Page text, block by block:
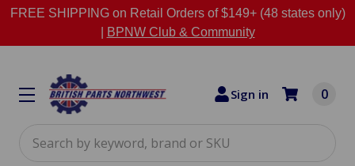
FREE SHIPPING on Retail Orders of $149+ (48 states only)
BPNW Club & Community
Sign in 0